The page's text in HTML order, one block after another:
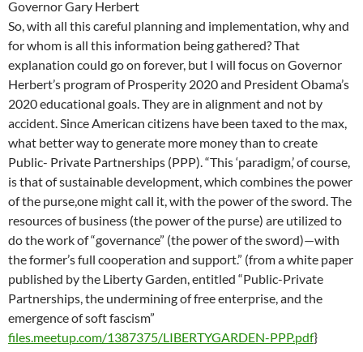
Governor Gary Herbert
So, with all this careful planning and implementation, why and
for whom is all this information being gathered? That
explanation could go on forever, but I will focus on Governor
Herbert’s program of Prosperity 2020 and President Obama’s
2020 educational goals. They are in alignment and not by
accident. Since American citizens have been taxed to the max,
what better way to generate more money than to create
Public- Private Partnerships (PPP). “This ‘paradigm,’ of course,
is that of sustainable development, which combines the power
of the purse,one might call it, with the power of the sword. The
resources of business (the power of the purse) are utilized to
do the work of “governance” (the power of the sword)—with
the former’s full cooperation and support.” (from a white paper
published by the Liberty Garden, entitled “Public-Private
Partnerships, the undermining of free enterprise, and the
emergence of soft fascism”
files.meetup.com/1387375/LIBERTYGARDEN-PPP.pdf}